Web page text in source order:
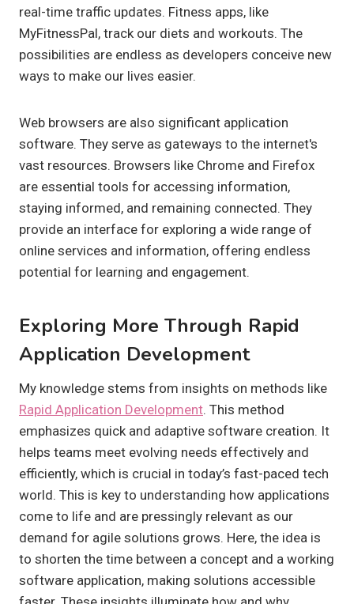
real-time traffic updates. Fitness apps, like
MyFitnessPal, track our diets and workouts. The
possibilities are endless as developers conceive new
ways to make our lives easier.
Web browsers are also significant application
software. They serve as gateways to the internet's
vast resources. Browsers like Chrome and Firefox
are essential tools for accessing information,
staying informed, and remaining connected. They
provide an interface for exploring a wide range of
online services and information, offering endless
potential for learning and engagement.
Exploring More Through Rapid
Application Development
My knowledge stems from insights on methods like
Rapid Application Development. This method
emphasizes quick and adaptive software creation. It
helps teams meet evolving needs effectively and
efficiently, which is crucial in today’s fast-paced tech
world. This is key to understanding how applications
come to life and are pressingly relevant as our
demand for agile solutions grows. Here, the idea is
to shorten the time between a concept and a working
software application, making solutions accessible